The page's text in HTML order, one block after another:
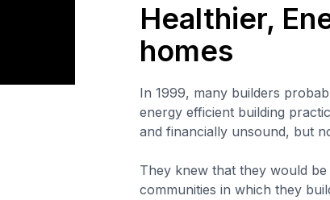
Healthier,
homes
In 1999, many builders
energy efficient building
and financially unsound, but
They knew that they would
communities in which they